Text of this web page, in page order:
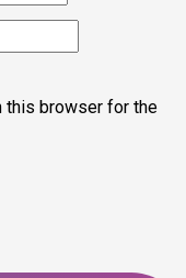
this browser for the